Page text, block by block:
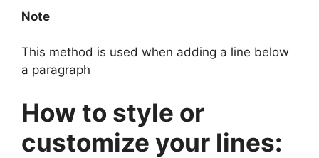
Note
This method is used when adding a line below
a paragraph
How to style or
customize your lines: